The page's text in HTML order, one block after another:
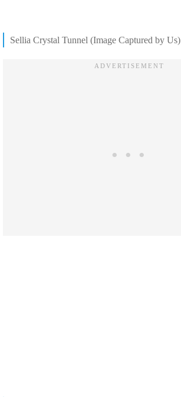
Sellia Crystal Tunnel (Image Captured by Us)